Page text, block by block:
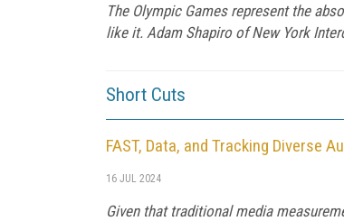
The Olympic Games represent the
like it. Adam Shapiro of New York
Short Cuts
FAST, Data, and Tracking Diverse
16 JUL 2024
Given that traditional media